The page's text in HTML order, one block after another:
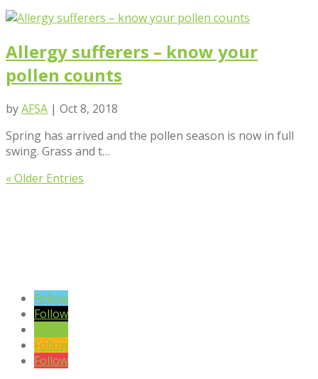
Allergy sufferers – know your
pollen counts
byAFSA | Oct 8, 2018
Spring has arrived and the pollen season is now in full
swing. Grass and t…
« Older Entries
Follow
Follow
Follow
Follow